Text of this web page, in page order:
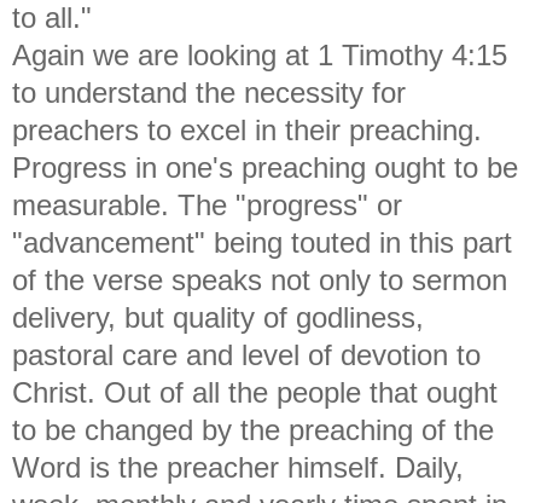
to all."
Again we are looking at 1 Timothy 4:15
to understand the necessity for
preachers to excel in their preaching.
Progress in one's preaching ought to be
measurable. The "progress" or
"advancement" being touted in this part
of the verse speaks not only to sermon
delivery, but quality of godliness,
pastoral care and level of devotion to
Christ. Out of all the people that ought
to be changed by the preaching of the
Word is the preacher himself. Daily,